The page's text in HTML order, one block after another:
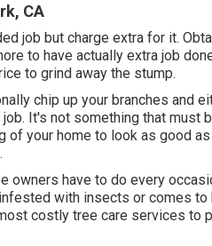
CA
job but charge extra for it.
to have actually extra job
to grind away the stump.
chip up your branches and
It's not something that must
of your home to look as good
owners have to do every
with insects or comes to
costly tree care services to